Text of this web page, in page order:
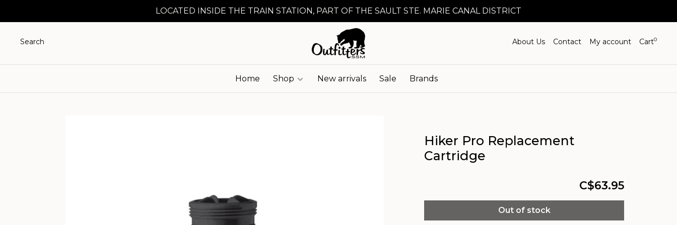
LOCATED INSIDE THE TRAIN STATION, PART OF THE SAULT STE. MARIE CANAL DISTRICT
Search About Us Contact My account Cart0
Home Shop New arrivals Sale Brands
Hiker Pro Replacement
Cartridge
C$63.95
Out of stock